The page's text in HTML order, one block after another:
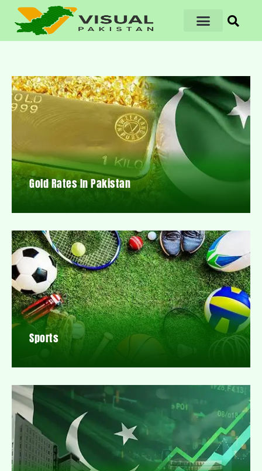
Gold Rates In Pakistan
Sports